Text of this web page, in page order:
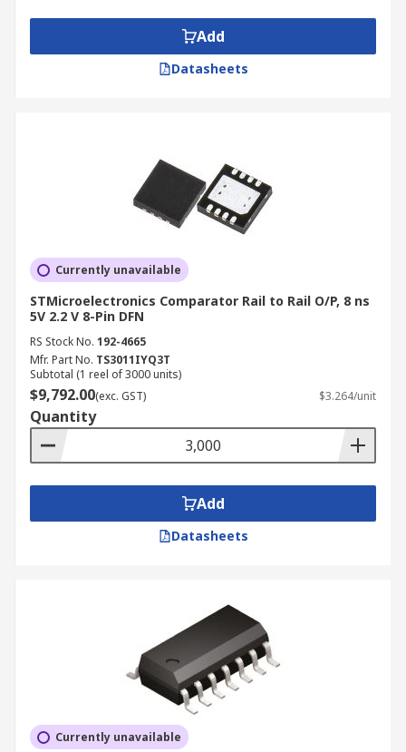
Add
Datasheets
Currently unavailable
STMicroelectronics Comparator Rail to Rail O/P, 8 ns
5V 2.2 V 8-Pin DFN
RS Stock No. 192-4665
Mfr. Part No. TS3011IYQ3T
Subtotal (1 reel of 3000 units)
$9,792.00(exc. GST) $3.264/unit
Quantity
Add
Datasheets
Currently unavailable